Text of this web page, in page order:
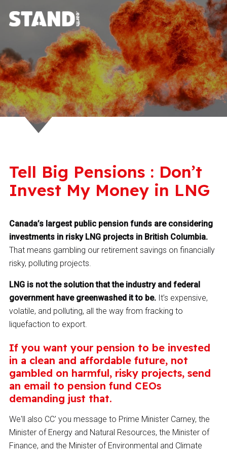
Tell Big Pensions : Don’t
Invest My Money in LNG
Canada’s largest public pension funds are considering
investments in risky LNG projects in British Columbia.
That means gambling our retirement savings on financially
risky, polluting projects.
LNG is not the solution that the industry and federal
government have greenwashed it to be. It’s expensive,
volatile, and polluting, all the way from fracking to
liquefaction to export.
If you want your pension to be invested
in a clean and affordable future, not
gambled on harmful, risky projects, send
an email to pension fund CEOs
demanding just that.
We'll also CC' you message to Prime Minister Carney, the
Minister of Energy and Natural Resources, the Minister of
Finance, and the Minister of Environmental and Climate